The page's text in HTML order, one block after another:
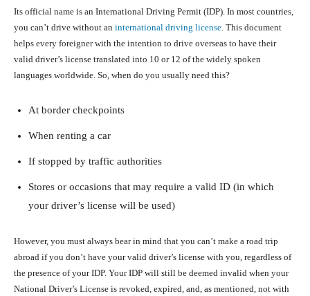
Its official name is an International Driving Permit (IDP). In most countries,
you can’t drive without an international driving license. This document
helps every foreigner with the intention to drive overseas to have their
valid driver’s license translated into 10 or 12 of the widely spoken
languages worldwide. So, when do you usually need this?
At border checkpoints
When renting a car
If stopped by traffic authorities
Stores or occasions that may require a valid ID (in which
your driver’s license will be used)
However, you must always bear in mind that you can’t make a road trip
abroad if you don’t have your valid driver’s license with you, regardless of
the presence of your IDP. Your IDP will still be deemed invalid when your
National Driver’s License is revoked, expired, and, as mentioned, not with